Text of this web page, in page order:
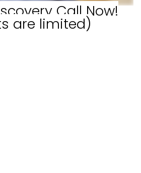
Call Now!
are limited)